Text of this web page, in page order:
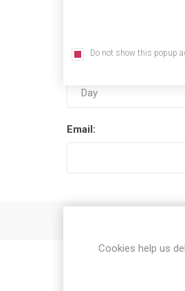
Date of birth:
Email:
Cookies help us
Do not show this popup